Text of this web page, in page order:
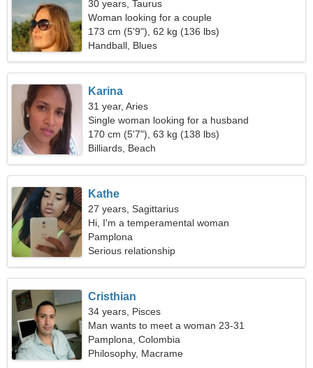
30 years, Taurus
Woman looking for a couple
173 cm (5'9"), 62 kg (136 lbs)
Handball, Blues
Karina
31 year, Aries
Single woman looking for a husband
170 cm (5'7"), 63 kg (138 lbs)
Billiards, Beach
Kathe
27 years, Sagittarius
Hi, I'm a temperamental woman
Pamplona
Serious relationship
Cristhian
34 years, Pisces
Man wants to meet a woman 23-31
Pamplona, Colombia
Philosophy, Macrame